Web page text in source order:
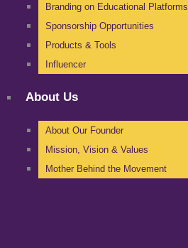
Branding on Educational Platforms
Sponsorship Opportunities
Products & Tools
Influencer
About Us
About Our Founder
Mission, Vision & Values
Mother Behind the Movement